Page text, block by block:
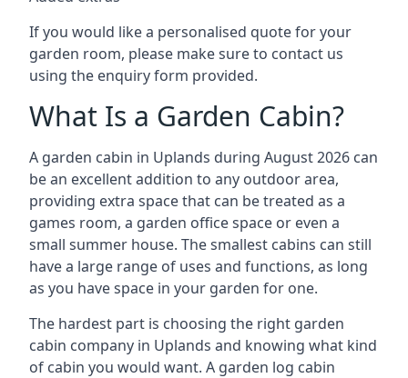
If you would like a personalised quote for your
garden room, please make sure to contact us
using the enquiry form provided.
What Is a Garden Cabin?
A garden cabin in Uplands during August 2026 can
be an excellent addition to any outdoor area,
providing extra space that can be treated as a
games room, a garden office space or even a
small summer house. The smallest cabins can still
have a large range of uses and functions, as long
as you have space in your garden for one.
The hardest part is choosing the right garden
cabin company in Uplands and knowing what kind
of cabin you would want. A garden log cabin